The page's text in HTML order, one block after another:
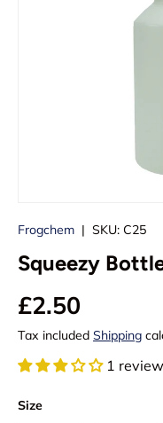
Frogchem | SKU: C25
Squeezy
£2.50
Tax included Shipping
1 review
Size